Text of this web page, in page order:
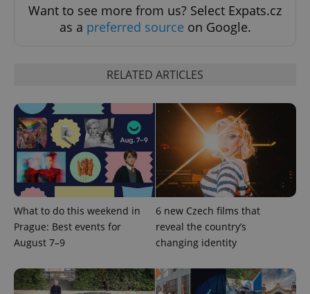
Want to see more from us? Select Expats.cz
as a preferred source on Google.
RELATED ARTICLES
What to do this weekend in
Prague: Best events for
August 7–9
6 new Czech films that
reveal the country’s
changing identity